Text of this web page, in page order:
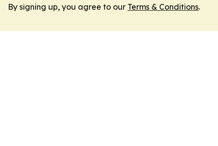
By signing up, you agree to our Terms & Conditions.